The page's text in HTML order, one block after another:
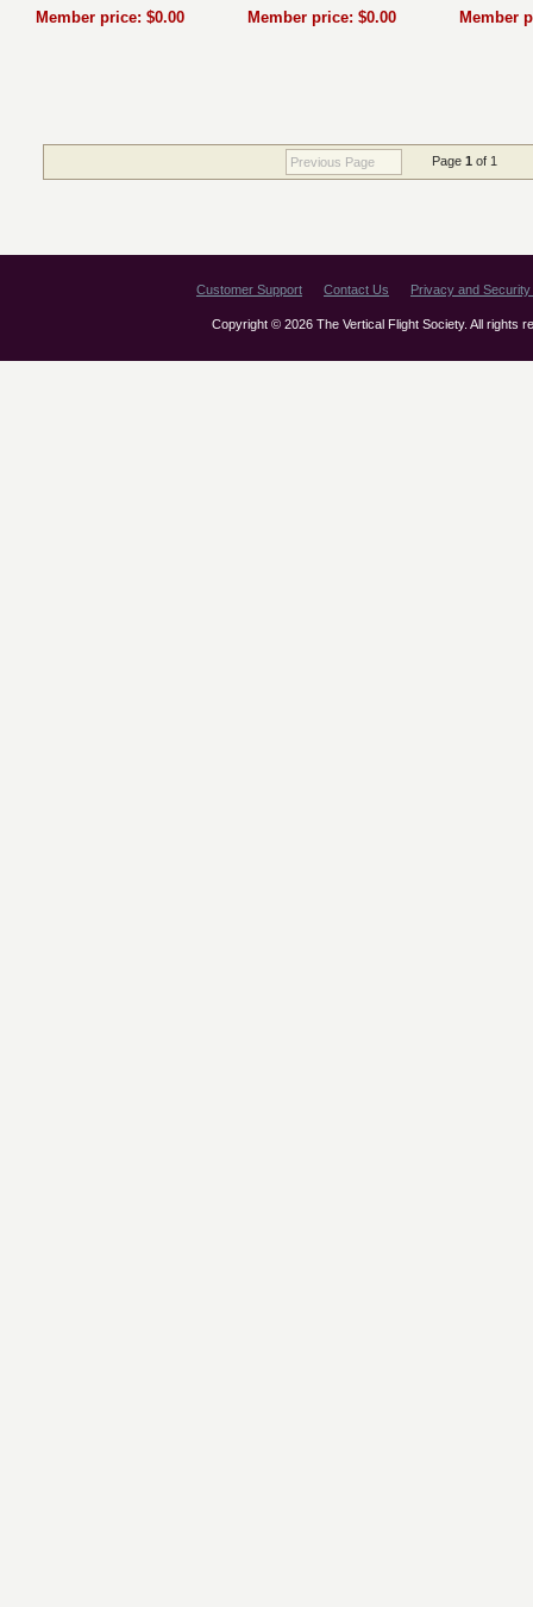
Member price: $0.00
Member price: $0.00
Member
Previous Page Page 1 of 1
Customer Support Contact Us Privacy and Security
Copyright © 2026 The Vertical Flight Society. All rights